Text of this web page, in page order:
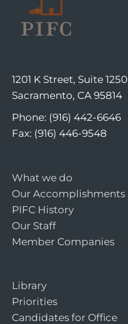
1201 K Street, Suite 1250
Sacramento, CA 95814
Phone: (916) 442-6646
Fax: (916) 446-9548
What we do
Our Accomplishments
PIFC History
Our Staff
Member Companies
Library
Priorities
Candidates for Office